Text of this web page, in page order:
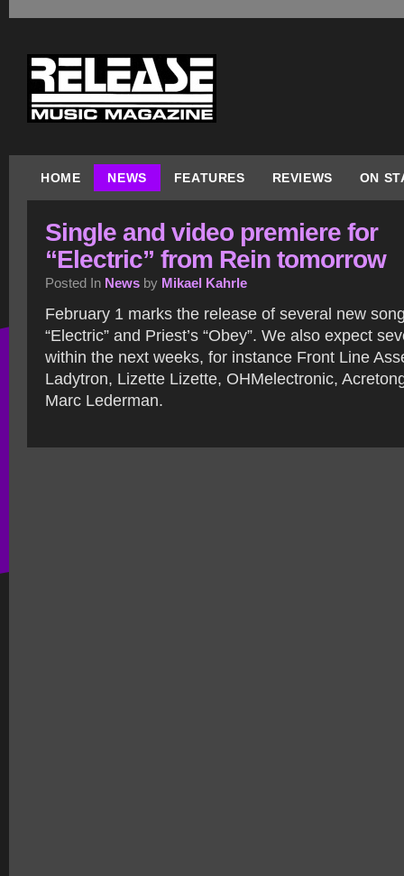
HOME NEWS FEATURES REVIEWS ON
Single and video premiere for
“Electric” from Rein tomorrow
Posted In News by Mikael Kahrle
February 1 marks the release of several new
“Electric” and Priest’s “Obey”. We also expect
within the next weeks, for instance Front Line
Ladytron, Lizette Lizette, OHMelectronic,
Marc Lederman.